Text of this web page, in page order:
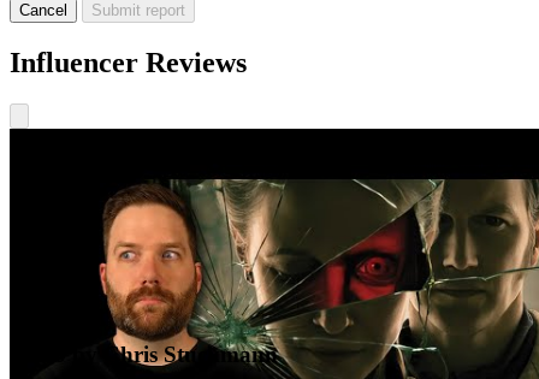
Cancel Submit report
Influencer Reviews
Video by Chris Stuckmann